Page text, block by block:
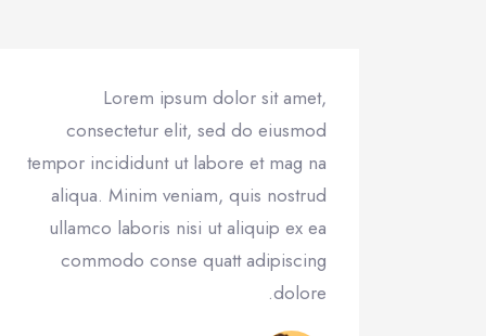
Lorem ipsum dolor sit amet,
consectetur elit, sed do eiusmod
tempor incididunt ut labore et mag na
aliqua. Minim veniam, quis nostrud
ullamco laboris nisi ut aliquip ex ea
commodo conse quatt adipiscing
dolore.